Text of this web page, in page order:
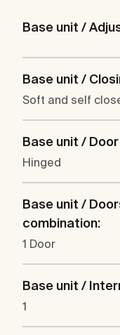
Base unit /
Base unit /
Soft and self
Base unit /
Hinged
Base unit /
combination:
1 Door
Base unit /
1